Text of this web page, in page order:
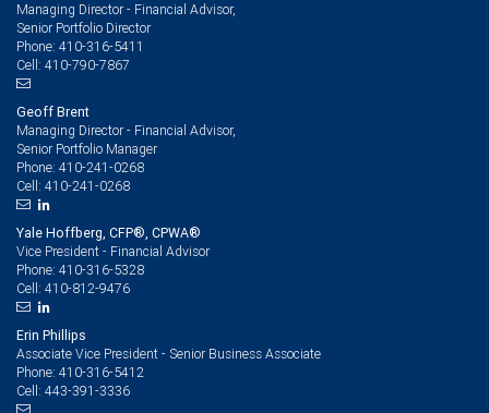
Managing Director - Financial Advisor,
Senior Portfolio Director
Phone: 410-316-5411
Cell: 410-790-7867
Geoff Brent
Managing Director - Financial Advisor,
Senior Portfolio Manager
Phone: 410-241-0268
Cell: 410-241-0268
Yale Hoffberg, CFP®, CPWA®
Vice President - Financial Advisor
Phone: 410-316-5328
Cell: 410-812-9476
Erin Phillips
Associate Vice President - Senior Business Associate
Phone: 410-316-5412
Cell: 443-391-3336